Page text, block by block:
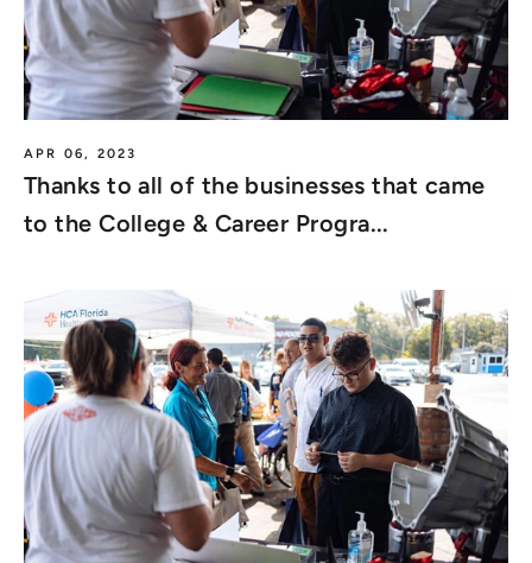
APR 06, 2023
Thanks to all of the businesses that came
to the College & Career Progra...